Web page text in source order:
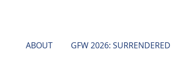
ABOUT GFW 2026: SURRENDERED